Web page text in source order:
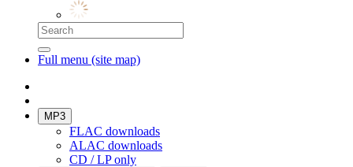
Full menu (site map)
MP3
FLAC downloads
ALAC downloads
CD / LP only